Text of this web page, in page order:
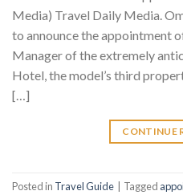
Media) Travel Daily Media.
to announce the appointment
Manager of the extremely
Hotel, the model’s third
[…]
CONTINUE
Posted in Travel Guide Tagged